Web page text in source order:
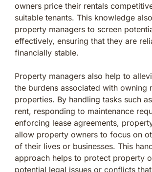
owners price their rentals
suitable tenants. This knowledge
property managers to screen
effectively, ensuring that they are
financially stable.
Property managers also help to
the burdens associated with owning
properties. By handling tasks such
rent, responding to maintenance
enforcing lease agreements,
allow property owners to focus on
of their lives or businesses. This
approach helps to protect property
potential legal issues or conflicts